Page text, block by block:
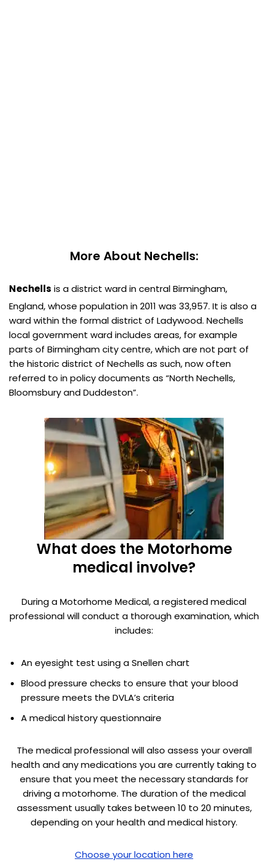
More About Nechells:
Nechells is a district ward in central Birmingham,
England, whose population in 2011 was 33,957. It is also a
ward within the formal district of Ladywood. Nechells
local government ward includes areas, for example
parts of Birmingham city centre, which are not part of
the historic district of Nechells as such, now often
referred to in policy documents as “North Nechells,
Bloomsbury and Duddeston”.
What does the Motorhome
medical involve?
During a Motorhome Medical, a registered medical
professional will conduct a thorough examination, which
includes:
An eyesight test using a Snellen chart
Blood pressure checks to ensure that your blood
pressure meets the DVLA’s criteria
A medical history questionnaire
The medical professional will also assess your overall
health and any medications you are currently taking to
ensure that you meet the necessary standards for
driving a motorhome. The duration of the medical
assessment usually takes between 10 to 20 minutes,
depending on your health and medical history.
Choose your location here